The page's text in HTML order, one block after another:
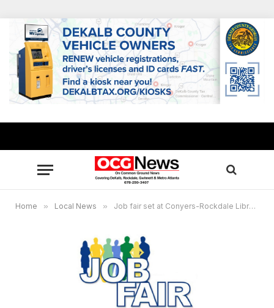
Home » Local News » Job fair set at Conyers-Rockdale Library Sept. 22